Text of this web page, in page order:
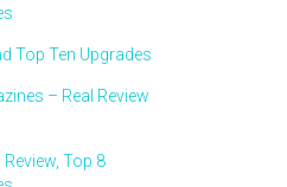
Top Ten Upgrades
– Real Review
Top 8